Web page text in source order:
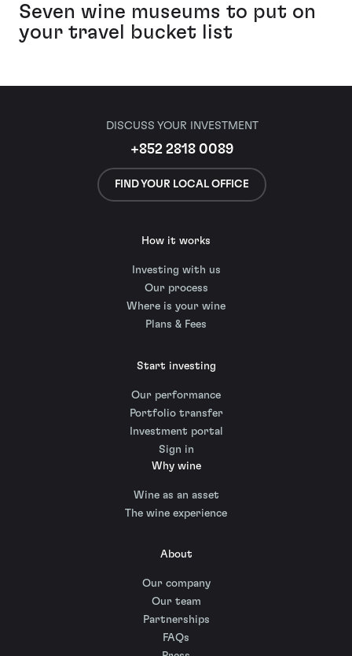
Seven wine museums to put on
your travel bucket list
DISCUSS YOUR INVESTMENT
+852 2818 0089
FIND YOUR LOCAL OFFICE
How it works
Investing with us
Our process
Where is your wine
Plans & Fees
Start investing
Our performance
Portfolio transfer
Investment portal
Sign in
Why wine
Wine as an asset
The wine experience
About
Our company
Our team
Partnerships
FAQs